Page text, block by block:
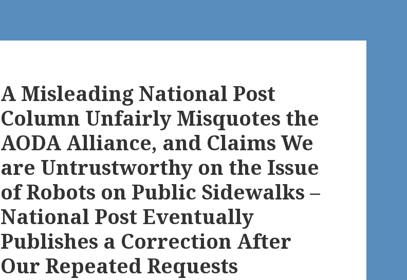
A Misleading National Post
Column Unfairly Misquotes the
AODA Alliance, and Claims We
are Untrustworthy on the Issue
of Robots on Public Sidewalks –
National Post Eventually
Publishes a Correction After
Our Repeated Requests